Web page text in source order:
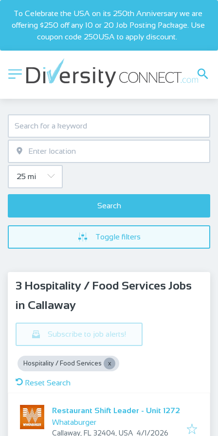
To Celebrate the USA on its 250th Anniversary we are
offering $250 off any 10 or 20 Job Posting Package. Use
coupon code 250USA to apply discount.
Search
Toggle filters
3 Hospitality / Food Services Jobs
in Callaway
Subscribe to job alerts!
Hospitality / Food Services
Reset Search
Restaurant Shift Leader - Unit 1272
Whataburger
Callaway, FL 32404, USA Published:
4/1/2026